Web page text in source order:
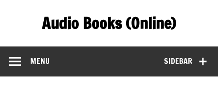
Audio Books (Online)
SIDEBAR
MENU